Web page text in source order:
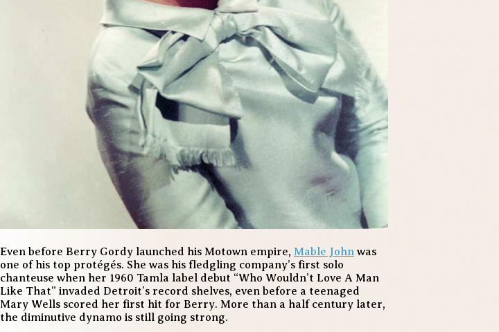
Even before Berry Gordy launched his Motown empire, Mable John was
one of his top protégés. She was his fledgling company’s first solo
chanteuse when her 1960 Tamla label debut “Who Wouldn’t Love A Man
Like That” invaded Detroit’s record shelves, even before a teenaged
Mary Wells scored her first hit for Berry. More than a half century later,
the diminutive dynamo is still going strong.